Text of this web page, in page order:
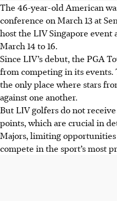
The 46-year-old American
conference on March 13 at
host the LIV Singapore event
March 14 to 16.
Since LIV’s debut, the PGA
from competing in its events.
the only place where stars
against one another.
But LIV golfers do not
points, which are crucial in
Majors, limiting
compete in the sport’s most